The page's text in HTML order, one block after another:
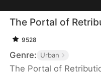
The Portal of
9528
Genre: Urban
The Portal of